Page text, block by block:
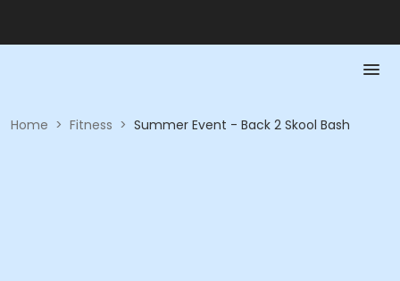
Home > Fitness > Summer Event - Back 2 Skool Bash